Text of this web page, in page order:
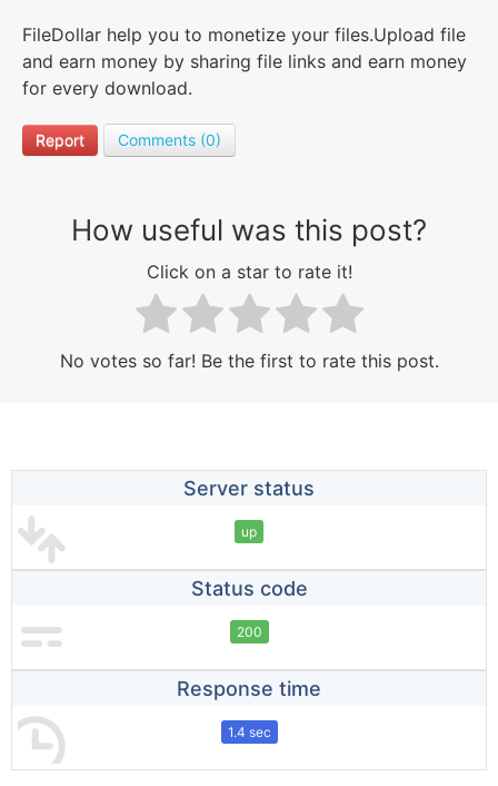
FileDollar help you to monetize your files.Upload file
and earn money by sharing file links and earn money
for every download.
Report Comments (0)
How useful was this post?
Click on a star to rate it!
No votes so far! Be the first to rate this post.
Server status
up
Status code
200
Response time
1.4 sec